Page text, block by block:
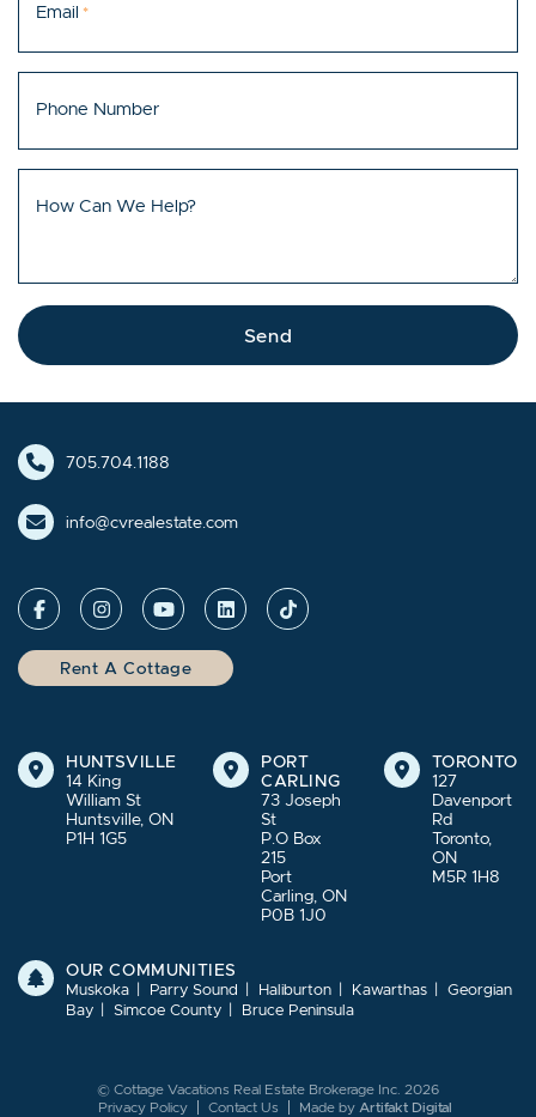
Email *
Phone Number
How Can We Help?
Send
705.704.1188
info@cvrealestate.com
Rent A Cottage
HUNTSVILLE
14 King
William St
Huntsville, ON
P1H 1G5
PORT
CARLING
73 Joseph
St
P.O Box
215
Port
Carling, ON
P0B 1J0
TORONTO
127
Davenport
Rd
Toronto,
ON
M5R 1H8
OUR COMMUNITIES
Muskoka Parry Sound Haliburton Kawarthas
Georgian
Bay
Simcoe County Bruce Peninsula
© Cottage Vacations Real Estate Brokerage Inc. 2026
Privacy Policy
Contact Us Made by Artifakt Digital